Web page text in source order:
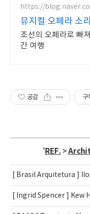
https://
뮤지컬
조선의 오페라로 빠
간 여행
공감 구
' REF. >
[ Brasil Arquitetura ]
[ Ingrid Spencer ] Kew